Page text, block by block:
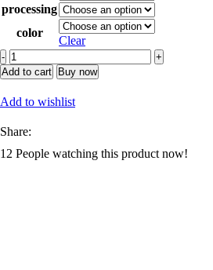
processing
color
Clear
Blackout
Window
Curtain
Fabrics
for
Bedroom
Shading
Fabrics
Add to cart Buy now
Add to wishlist
Share:
12 People watching this product now!